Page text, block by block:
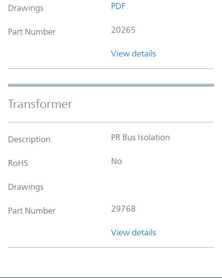
Drawings PDF
Part Number 20265
View details
Transformer
Description PR Bus Isolation
RoHS No
Drawings
Part Number 29768
View details